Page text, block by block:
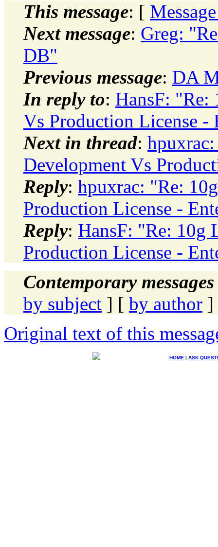
This message: [
Next message: Greg:
DB"
Previous message: DA
In reply to: HansF: "Re:
Vs Production License -
Next in thread:
Development Vs
Reply: hpuxrac: "Re:
Production License -
Reply: HansF: "Re: 10g
Production License -
Contemporary
by subject ] [ by author ]
Original text of this
HOME | ASK